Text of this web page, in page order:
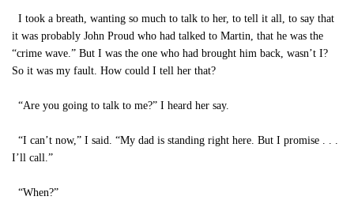
I took a breath, wanting so much to talk to her, to tell it all, to say that
it was probably John Proud who had talked to Martin, that he was the
“crime wave.” But I was the one who had brought him back, wasn’t I?
So it was my fault. How could I tell her that?
“Are you going to talk to me?” I heard her say.
“I can’t now,” I said. “My dad is standing right here. But I promise . . .
I’ll call.”
“When?”